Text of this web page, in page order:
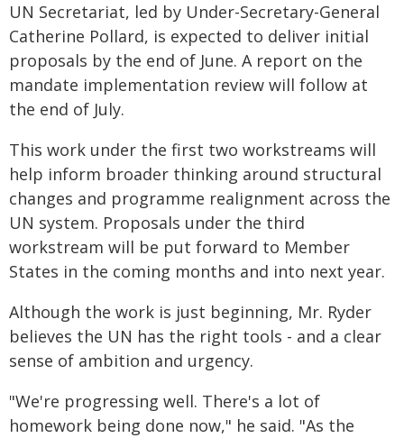
UN Secretariat, led by Under-Secretary-General
Catherine Pollard, is expected to deliver initial
proposals by the end of June. A report on the
mandate implementation review will follow at
the end of July.
This work under the first two workstreams will
help inform broader thinking around structural
changes and programme realignment across the
UN system. Proposals under the third
workstream will be put forward to Member
States in the coming months and into next year.
Although the work is just beginning, Mr. Ryder
believes the UN has the right tools - and a clear
sense of ambition and urgency.
"We're progressing well. There's a lot of
homework being done now," he said. "As the